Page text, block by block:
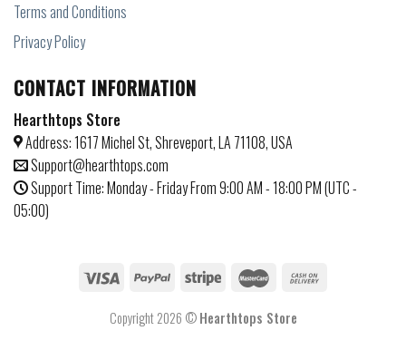
Terms and Conditions
Privacy Policy
CONTACT INFORMATION
Hearthtops Store
Address: 1617 Michel St, Shreveport, LA 71108, USA
Support@hearthtops.com
Support Time: Monday - Friday From 9:00 AM - 18:00 PM (UTC -
05:00)
Copyright 2026 ©Hearthtops Store